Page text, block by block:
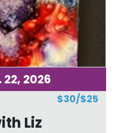
22, 2026
$30/$25
Liz